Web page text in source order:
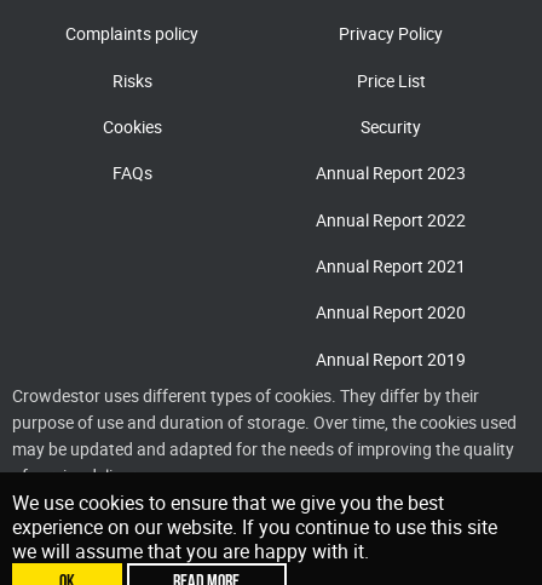
Complaints policy Privacy Policy
Risks Price List
Cookies Security
FAQs Annual Report 2023
Annual Report 2022
Annual Report 2021
Annual Report 2020
Annual Report 2019
Crowdestor uses different types of cookies. They differ by their
purpose of use and duration of storage. Over time, the cookies used
may be updated and adapted for the needs of improving the quality
of service delivery
We use cookies to ensure that we give you the best
experience on our website. If you continue to use this site
we will assume that you are happy with it.
OK READ MORE